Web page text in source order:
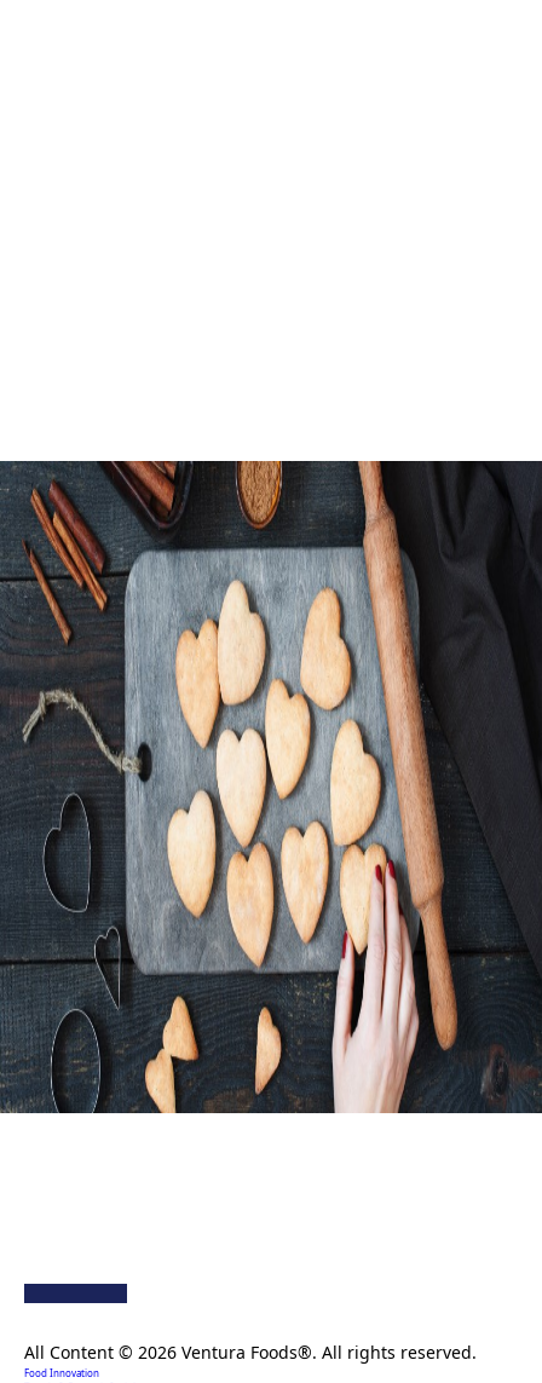
All Content © 2026 Ventura Foods®. All rights reserved.
Food Innovation